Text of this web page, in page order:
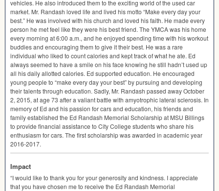
vehicles. He also introduced them to the exciting world of the used car
market. Mr. Randash loved life and lived his motto “Make every day your
best.” He was involved with his church and loved his faith. He made every
person he met feel like they were his best friend. The YMCAwas his home
every morning at 6:00 a.m., and he enjoyed spending time with his workout
buddies and encouraging them to give it their best. He was a rare
individual who liked to count calories and kept track of what he ate. Ed
always seemed to have a smile on his face knowing he still hadn’t used up
all his daily allotted calories. Ed supported education. He encouraged
young people to “make every day your best” by pursuing and developing
their talents through education. Sadly, Mr. Randash passed away October
2, 2015, at age 73 after a valiant battle with amyotrophic lateral sclerosis. In
memory of Ed and his passion for cars and education, his friends and
family established the Ed Randash Memorial Scholarship at MSU Billings
to provide financial assistance to City College students who share his
enthusiasm for cars. The first scholarship was awarded in academic year
2016-2017.
Impact
“I would like to thank you for your generosity and kindness. I appreciate
that you have chosen me to receive the Ed Randash Memorial